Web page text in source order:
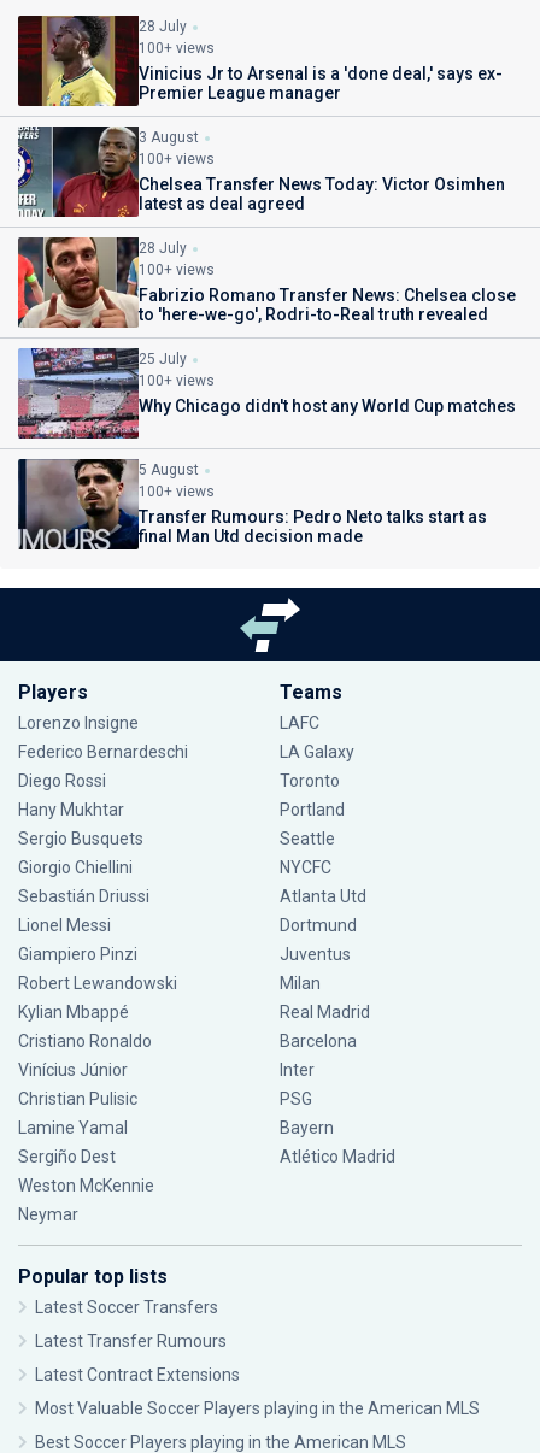
28 July
100+ views
Vinicius Jr to Arsenal is a 'done deal,' says ex-
Premier League manager
3 August
100+ views
Chelsea Transfer News Today: Victor Osimhen
latest as deal agreed
28 July
100+ views
Fabrizio Romano Transfer News: Chelsea close
to 'here-we-go', Rodri-to-Real truth revealed
25 July
100+ views
Why Chicago didn't host any World Cup matches
5 August
100+ views
Transfer Rumours: Pedro Neto talks start as
final Man Utd decision made
Players
Lorenzo Insigne
Federico Bernardeschi
Diego Rossi
Hany Mukhtar
Sergio Busquets
Giorgio Chiellini
Sebastián Driussi
Lionel Messi
Giampiero Pinzi
Robert Lewandowski
Kylian Mbappé
Cristiano Ronaldo
Vinícius Júnior
Christian Pulisic
Lamine Yamal
Sergiño Dest
Weston McKennie
Neymar
Teams
LAFC
LA Galaxy
Toronto
Portland
Seattle
NYCFC
Atlanta Utd
Dortmund
Juventus
Milan
Real Madrid
Barcelona
Inter
PSG
Bayern
Atlético Madrid
Popular top lists
Latest Soccer Transfers
Latest Transfer Rumours
Latest Contract Extensions
Most Valuable Soccer Players playing in the American MLS
Best Soccer Players playing in the American MLS